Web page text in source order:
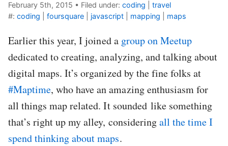
February 5th, 2015 • Filed under: coding
travel
#: coding foursquare javascript mapping maps
Earlier this year, I joined a group on Meetup
dedicated to creating, analyzing, and talking about
digital maps. It’s organized by the fine folks at
#Maptime, who have an amazing enthusiasm for
all things map related. It sounded like something
that’s right up my alley, consideringall the time I
spend thinking about maps.